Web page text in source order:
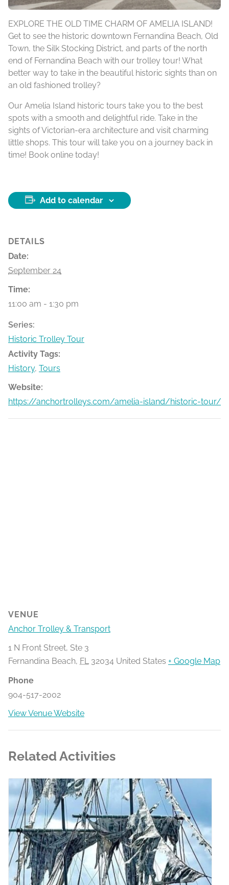
EXPLORE THE OLD TIME CHARM OF AMELIA ISLAND!
Get to see the historic downtown Fernandina Beach, Old
Town, the Silk Stocking District, and parts of the north
end of Fernandina Beach with our trolley tour! What
better way to take in the beautiful historic sights than on
an old fashioned trolley?
Our Amelia Island historic tours take you to the best
spots with a smooth and delightful ride. Take in the
sights of Victorian-era architecture and visit charming
little shops. This tour will take you on a journey back in
time! Book online today!
Add to calendar
DETAILS
Date:
September 24
Time:
11:00 am - 1:30 pm
Series:
Historic Trolley Tour
Activity Tags:
History, Tours
Website:
https://anchortrolleys.com/amelia-island/historic-tour/
VENUE
Anchor Trolley & Transport
1 N Front Street, Ste 3
Fernandina Beach, FL 32034 United States + Google Map
Phone
904-517-2002
View Venue Website
Related Activities